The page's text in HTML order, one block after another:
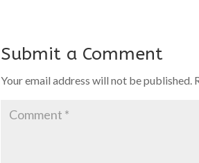
Submit a Comment
Your email address will not be published.